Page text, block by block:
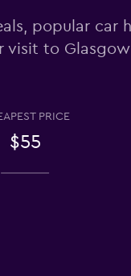
popular car
visit to Glasgow
PRICE
$55